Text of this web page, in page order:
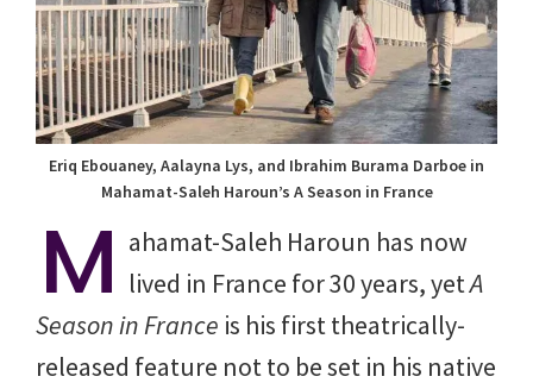
Eriq Ebouaney, Aalayna Lys, and Ibrahim Burama Darboe in
Mahamat-Saleh Haroun’s A Season in France
M ahamat-Saleh Haroun has now
lived in France for 30 years, yetA
Season in France is his first theatrically-
released feature not to be set in his native